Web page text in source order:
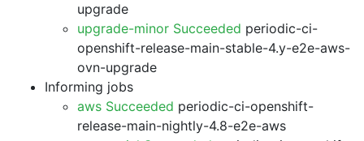
upgrade
upgrade-minor Succeeded periodic-ci-
openshift-release-main-stable-4.y-e2e-aws-
ovn-upgrade
Informing jobs
aws Succeeded periodic-ci-openshift-
release-main-nightly-4.8-e2e-aws